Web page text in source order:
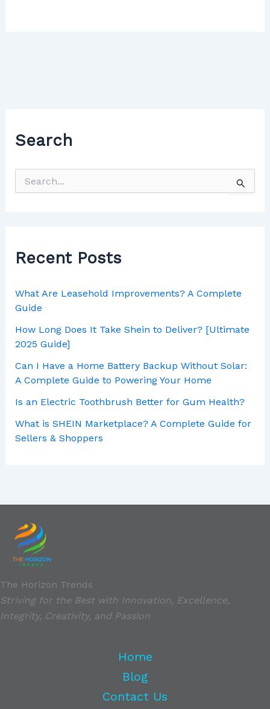
Search
Recent Posts
What Are Leasehold Improvements? A Complete
Guide
How Long Does It Take Shein to Deliver? [Ultimate
2025 Guide]
Can I Have a Home Battery Backup Without Solar:
A Complete Guide to Powering Your Home
Is an Electric Toothbrush Better for Gum Health?
What is SHEIN Marketplace? A Complete Guide for
Sellers & Shoppers
The Horizon Trends
Striving for the Best with Innovation, Excellence,
Integrity, Creativity, and Passion
Home
Blog
Contact Us